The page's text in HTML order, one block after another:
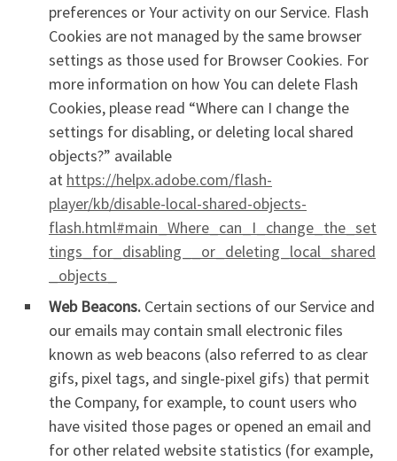
preferences or Your activity on our Service. Flash
Cookies are not managed by the same browser
settings as those used for Browser Cookies. For
more information on how You can delete Flash
Cookies, please read “Where can I change the
settings for disabling, or deleting local shared
objects?” available
at https://helpx.adobe.com/flash-
player/kb/disable-local-shared-objects-
flash.html#main_Where_can_I_change_the_set
tings_for_disabling__or_deleting_local_shared
_objects_
Web Beacons. Certain sections of our Service and
our emails may contain small electronic files
known as web beacons (also referred to as clear
gifs, pixel tags, and single-pixel gifs) that permit
the Company, for example, to count users who
have visited those pages or opened an email and
for other related website statistics (for example,